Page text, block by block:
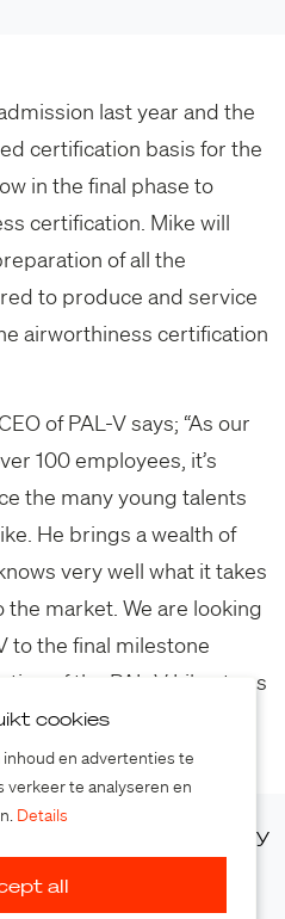
last year and the
certification basis for the
in the final phase to
certification. Mike will
of all the
to produce and service
airworthiness certification
of PAL-V says; “As our
100 employees, it’s
the many young talents
He brings a wealth of
very well what it takes
market. We are looking
to the final milestone
of the PAL-V Liberty as
our media gallery
cookies
en advertenties te
verkeer te analyseren en
Details
all